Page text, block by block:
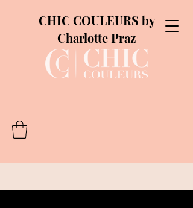
CHIC COULEURS by
Charlotte Praz